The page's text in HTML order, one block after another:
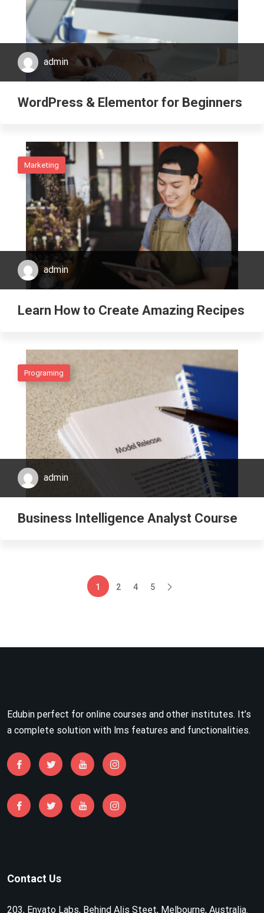
admin
WordPress & Elementor for Beginners
Marketing
admin
Learn How to Create Amazing Recipes
Programing
admin
Business Intelligence Analyst Course
1 2 4 5
Edubin perfect for online courses and other institutes. It’s
a complete solution with lms features and functionalities.
Contact Us
203, Envato Labs, Behind Alis Steet, Melbourne, Australia.